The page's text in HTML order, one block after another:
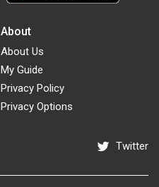
About
About Us
My Guide
Privacy Policy
Privacy Options
Twitter